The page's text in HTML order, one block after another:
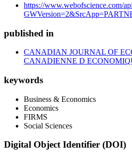
https://www.webofscience.com/
published in
CANADIAN JOURNAL OF
CANADIENNE D
keywords
Business & Economics
Economics
FIRMS
Social Sciences
Digital Object Identifier (DOI)